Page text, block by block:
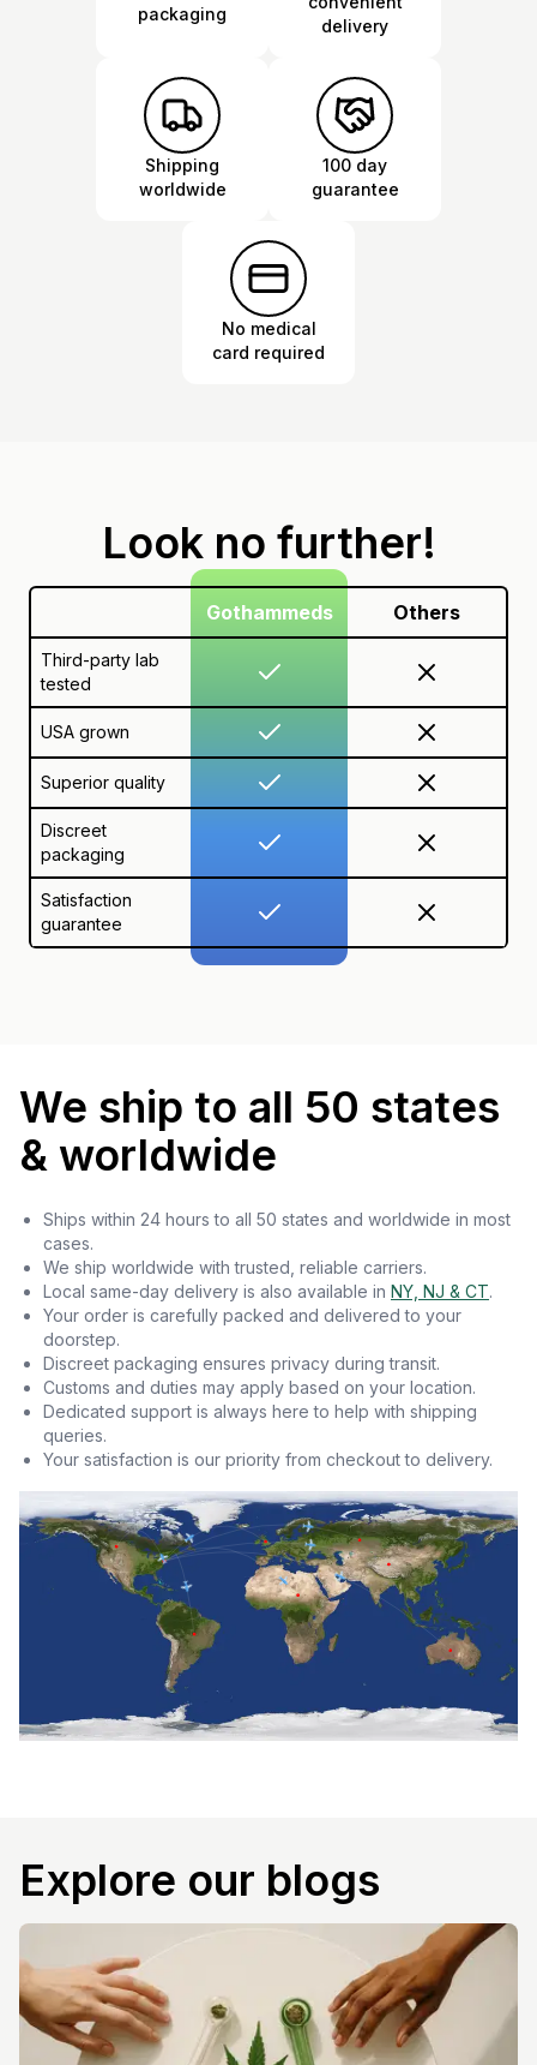
packaging
delivery
Shipping
worldwide
100 day
guarantee
No medical
card required
Look no further!
Gothammeds Others
Third-party lab
tested
USA grown
Superior quality
Discreet
packaging
Satisfaction
guarantee
We ship to all 50 states
& worldwide
Ships within 24 hours to all 50 states and worldwide in most
cases.
We ship worldwide with trusted, reliable carriers.
Local same-day delivery is also available in NY, NJ & CT.
Your order is carefully packed and delivered to your
doorstep.
Discreet packaging ensures privacy during transit.
Customs and duties may apply based on your location.
Dedicated support is always here to help with shipping
queries.
Your satisfaction is our priority from checkout to delivery.
Explore our blogs